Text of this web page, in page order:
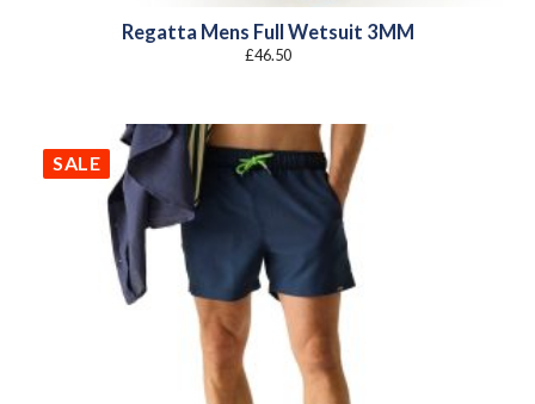
Regatta Mens Full Wetsuit 3MM
£46.50
SALE